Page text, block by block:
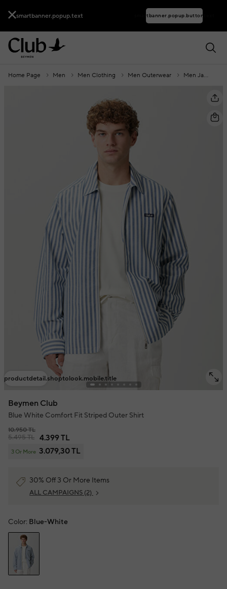
smartbanner.popup.text smartbanner.popup.buttontext
Home Page Men Men Clothing Men Outerwear Men Jackets
productdetail.shoptolook.mobile.title
Beymen Club
Blue White Comfort Fit Striped Outer Shirt
10.950 TL
5.495 TL 4.399 TL
3 Or More 3.079,30 TL
30% Off 3 Or More Items
ALL CAMPAIGNS (2)
Color: Blue-White